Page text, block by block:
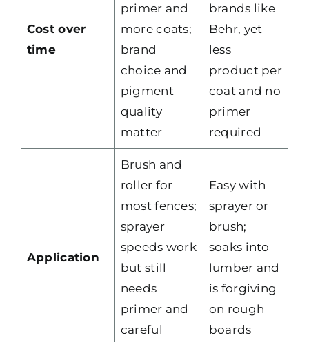
Cost over
time
primer and
more coats;
brand
choice and
pigment
quality
matter
brands like
Behr, yet
less
product per
coat and no
primer
required
Application
Brush and
roller for
most fences;
sprayer
speeds work
but still
needs
primer and
careful
Easy with
sprayer or
brush;
soaks into
lumber and
is forgiving
on rough
boards